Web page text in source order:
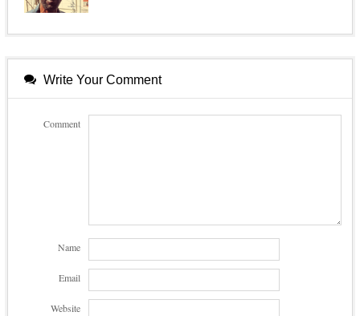
Write Your Comment
Comment
Name
Email
Website